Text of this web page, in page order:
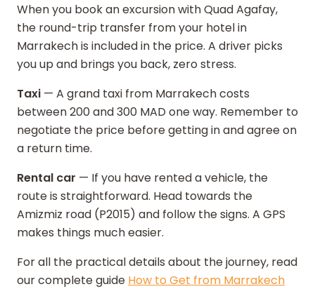
When you book an excursion with Quad Agafay,
the round-trip transfer from your hotel in
Marrakech is included in the price. A driver picks
you up and brings you back, zero stress.
Taxi — A grand taxi from Marrakech costs
between 200 and 300 MAD one way. Remember to
negotiate the price before getting in and agree on
a return time.
Rental car — If you have rented a vehicle, the
route is straightforward. Head towards the
Amizmiz road (P2015) and follow the signs. A GPS
makes things much easier.
For all the practical details about the journey, read
our complete guide How to Get from Marrakech